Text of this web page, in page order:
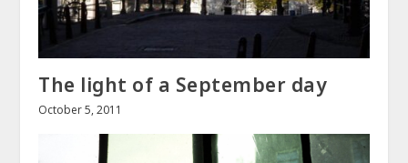
The light of a September day
October 5, 2011